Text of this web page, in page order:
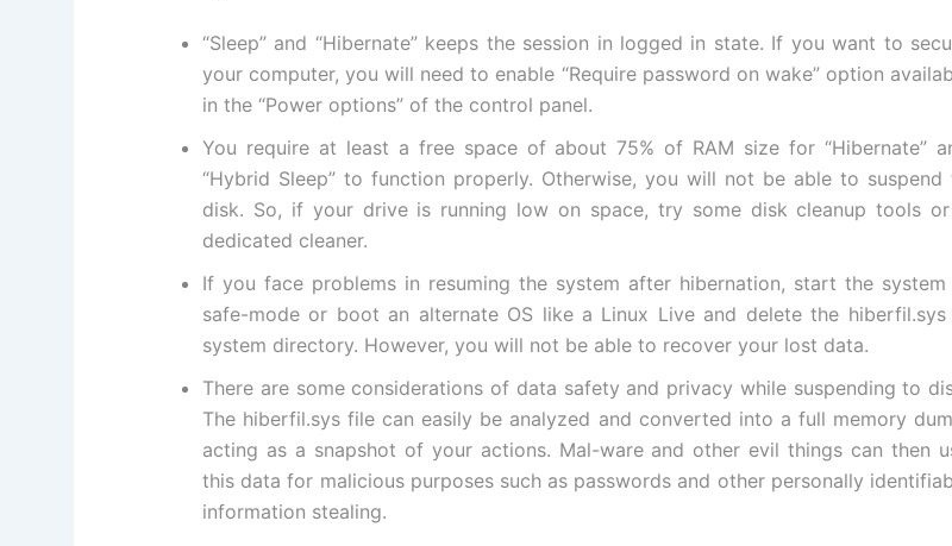
“Sleep” and “Hibernate” keeps the session in logged in state. If you want to
your computer, you will need to enable “Require password on wake” option
in the “Power options” of the control panel.
You require at least a free space of about 75% of RAM size for “Hibernate”
“Hybrid Sleep” to function properly. Otherwise, you will not be able to suspend
disk. So, if your drive is running low on space, try some disk cleanup tools or
dedicated cleaner.
If you face problems in resuming the system after hibernation, start the system
safe-mode or boot an alternate OS like a Linux Live and delete the hiberfil.sys
system directory. However, you will not be able to recover your lost data.
There are some considerations of data safety and privacy while suspending to
The hiberfil.sys file can easily be analyzed and converted into a full memory
acting as a snapshot of your actions. Mal-ware and other evil things can then
this data for malicious purposes such as passwords and other personally
information stealing.